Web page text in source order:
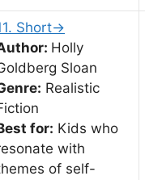
Short→
Holly
Sloan
Realistic
for: Kids who
with
of self-